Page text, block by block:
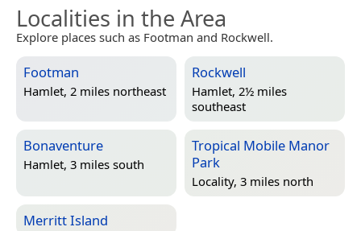
Localities in the Area
Explore places such as Footman and Rockwell.
Footman
Hamlet, 2 miles northeast
Rockwell
Hamlet, 2½ miles
southeast
Bonaventure
Hamlet, 3 miles south
Tropical Mobile Manor
Park
Locality, 3 miles north
Merritt Island